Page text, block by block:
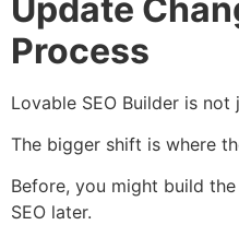
Update
Process
Lovable SEO Builder is
The bigger shift is where
Before, you might build
SEO later.